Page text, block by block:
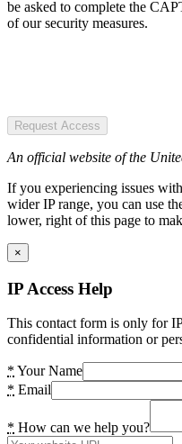
be asked to complete the
of our security measures.
Request Access
An official website of the
If you experiencing issues
wider IP range, you can use
lower, right of this page to
×
IP Access Help
This contact form is only for
confidential information or
* Your Name
* Email
* How can we help you?